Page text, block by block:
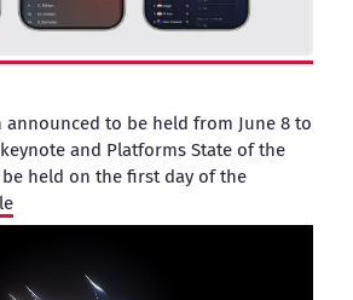
announced to be held from June 8 to
keynote and Platforms State of the
held on the first day of the